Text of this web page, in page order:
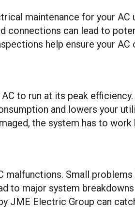
maintenance for your AC
connections can lead to
help ensure your AC
to run at its peak
and lowers your
the system has to work
malfunctions. Small problems
to major system
JME Electric Group can